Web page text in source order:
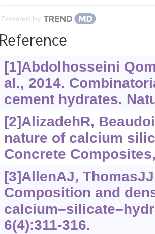
Powered by
[1]Abdolhosseini
al., 2014.
cement hydrates.
[2]AlizadehR,
nature of calcium
Concrete
[3]AllenAJ,
Composition and
6(4):311-316.